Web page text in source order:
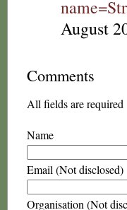
August
Comments
All fields are required
Name
Email (Not disclosed)
Organisation (Not